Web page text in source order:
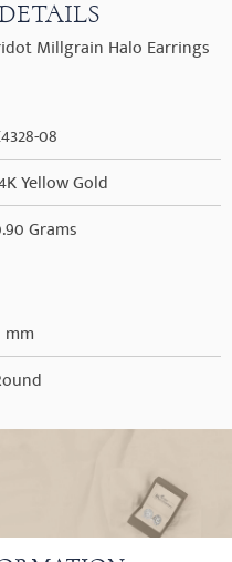
Millgrain Halo Earrings
08
Yellow Gold
Grams
mm